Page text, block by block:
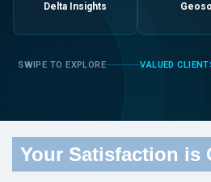
Delta Insights
VALUED
Your Satisfaction is